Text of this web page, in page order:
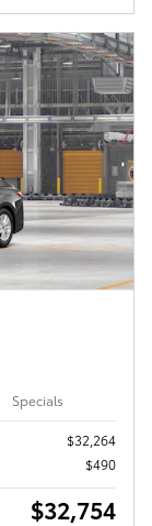
Specials
$32,264
$490
$32,754